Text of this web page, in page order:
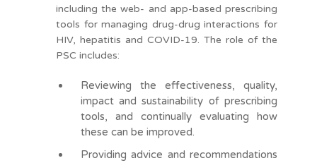
including the web- and app-based prescribing
tools for managing drug-drug interactions for
HIV, hepatitis and COVID-19. The role of the
PSC includes:
Reviewing the effectiveness, quality,
impact and sustainability of prescribing
tools, and continually evaluating how
these can be improved.
Providing advice and recommendations